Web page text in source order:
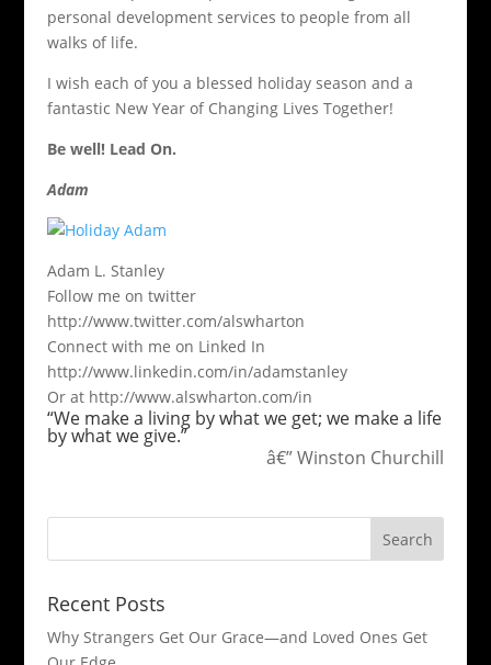
personal development services to people from all
walks of life.
I wish each of you a blessed holiday season and a
fantastic New Year of Changing Lives Together!
Be well! Lead On.
Adam
Adam L. Stanley
Follow me on twitter
http://www.twitter.com/alswharton
Connect with me on Linked In
http://www.linkedin.com/in/adamstanley
Or at http://www.alswharton.com/in
“We make a living by what we get; we make a life
by what we give.”
â€” Winston Churchill
Recent Posts
Why Strangers Get Our Grace—and Loved Ones Get